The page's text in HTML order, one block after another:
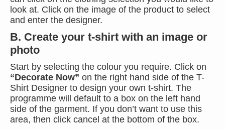
look at. Click on the image of the product to select
and enter the designer.
B. Create your t-shirt with an image or
photo
Start by selecting the colour you require. Click on
“Decorate Now” on the right hand side of the T-
Shirt Designer to design your own t-shirt. The
programme will default to a box on the left hand
side of the garment. If you don’t want to use this
area, then click cancel at the bottom of the box.